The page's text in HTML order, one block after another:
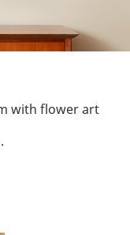
with flower art